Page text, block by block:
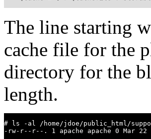
The line starting
cache file for the
directory for the
length.
# ls -al /home/jdoe/public_html/
-rw-r--r--. 1 apache apache 0 Mar